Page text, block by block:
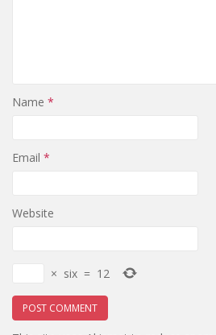
Name *
Email *
Website
× six = 12